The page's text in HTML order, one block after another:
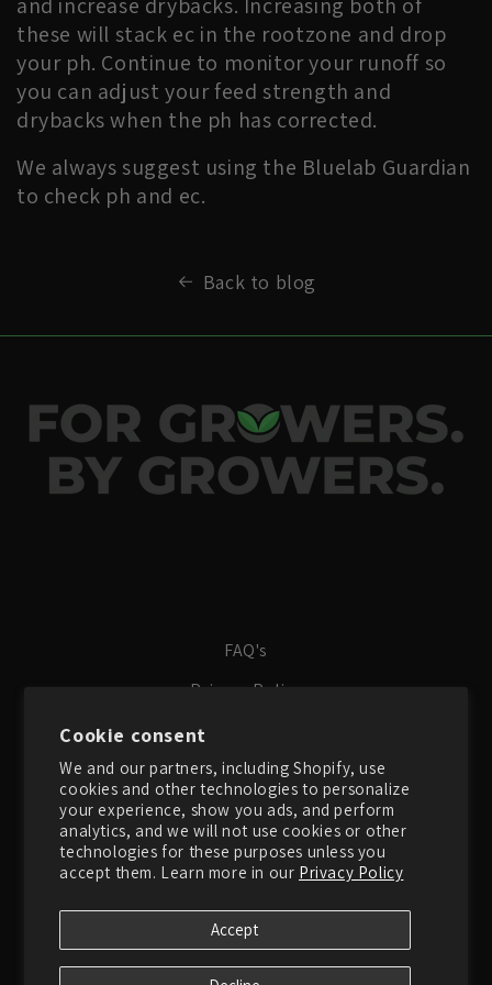
Cookie consent
We and our partners, including Shopify, use
cookies and other technologies to personalize
your experience, show you ads, and perform
analytics, and we will not use cookies or other
technologies for these purposes unless you
accept them. Learn more in our Privacy Policy
Accept
these will stack ec in the rootzone and drop
your ph. Continue to monitor your runoff so
you can adjust your feed strength and
drybacks when the ph has corrected.
We always suggest using the Bluelab Guardian
to check ph and ec.
Back to blog
FAQ's
Privacy Policy
Terms of Service
Search
About Us
Contact Us
Instagram